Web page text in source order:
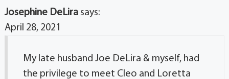
Josephine DeLira says:
April 28, 2021
My late husband Joe DeLira & myself, had
the privilege to meet Cleo and Loretta